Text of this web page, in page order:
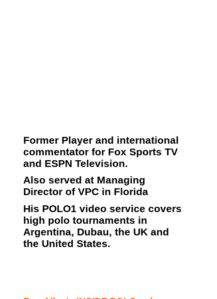
Former Player and international
commentator for Fox Sports TV
and ESPN Television.
Also served at Managing
Director of VPC in Florida
His POLO1 video service covers
high polo tournaments in
Argentina, Dubau, the UK and
the United States.